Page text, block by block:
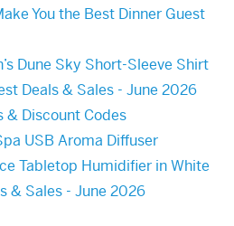
You the Best Dinner Guest
Dune Sky Short-Sleeve Shirt
Deals & Sales - June 2026
& Discount Codes
USB Aroma Diffuser
Tabletop Humidifier in White
& Sales - June 2026